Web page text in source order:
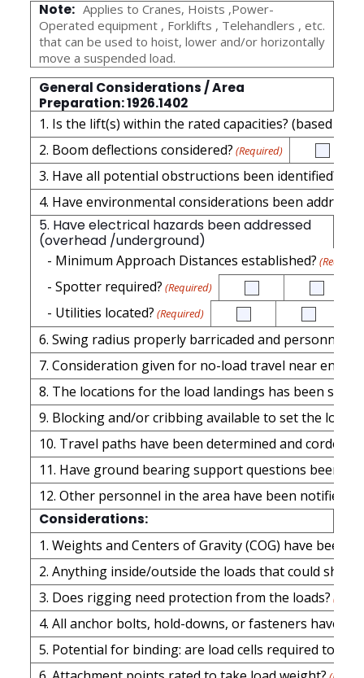
Note: Applies to Cranes, Hoists ,Power-
Operated equipment , Forklifts , Telehandlers , etc.
that can be used to hoist, lower and/or horizontally
move a suspended load.
General Considerations / Area
Preparation: 1926.1402
1. Is the lift(s) within the rated capacities? (based on
2. Boom deflections considered? (Required)
3. Have all potential obstructions been identified?
4. Have environmental considerations been
5. Have electrical hazards been addressed
(overhead /underground)
- Minimum Approach Distances established?
- Spotter required? (Required)
- Utilities located? (Required)
8. The locations for the load landings has been
9. Blocking and/or cribbing available to set the loads
10. Travel paths have been determined and
11. Have ground bearing support questions been
12. Other personnel in the area have been notified
Considerations:
1. Weights and Centers of Gravity (COG) have been
2. Anything inside/outside the loads that could shift
3. Does rigging need protection from the loads?
4. All anchor bolts, hold-downs, or fasteners have
5. Potential for binding: are load cells